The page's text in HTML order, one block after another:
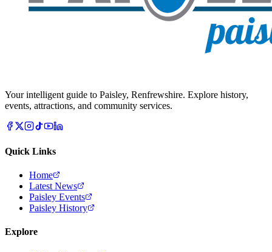
Your intelligent guide to Paisley, Renfrewshire. Explore history,
events, attractions, and community services.
Quick Links
Home
Latest News
Paisley Events
Paisley History
Explore